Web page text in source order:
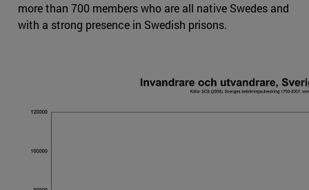
more than 700 members who are all native Swedes and
with a strong presence in Swedish prisons.